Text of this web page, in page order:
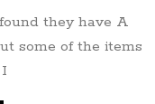
they have A
some of the items